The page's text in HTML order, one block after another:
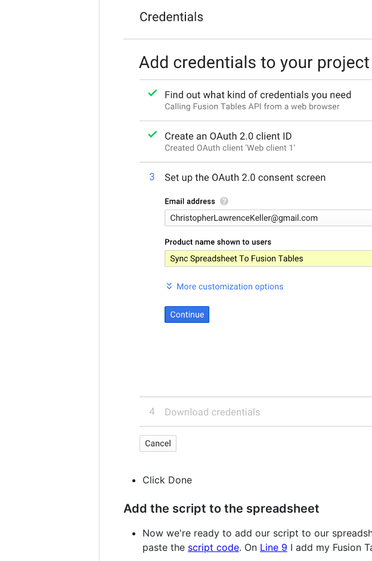
Click Done
Add the script to the spreadsheet
Now we're ready to add our script to our
paste the script code. On Line 9 I add my Fusion